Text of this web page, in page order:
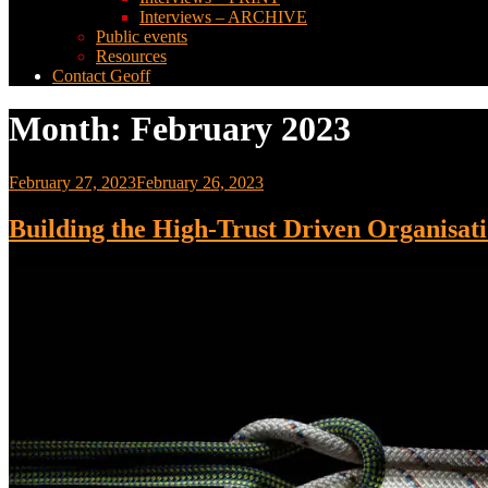
Interviews – ARCHIVE
Public events
Resources
Contact Geoff
Month: February 2023
Posted
February 27, 2023February 26, 2023
Building the High-Trust Driven